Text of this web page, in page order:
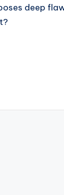
deep